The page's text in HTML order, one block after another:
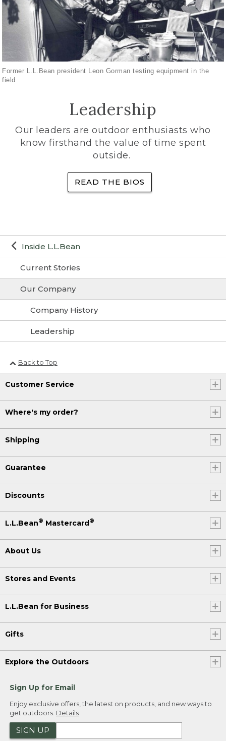
Inside L.L.Bean
Current Stories
Our Company
Company History
Leadership
Former L.L.Bean president Leon Gorman testing equipment in the
field
Leadership
Our leaders are outdoor enthusiasts who
know firsthand the value of time spent
outside.
READ THE BIOS
Back to Top
Customer Service
Where's my order?
Shipping
Guarantee
Discounts
L.L.Bean® Mastercard®
About Us
Stores and Events
L.L.Bean for Business
Gifts
Explore the Outdoors
Sign Up for Email
Enjoy exclusive offers, the latest on products, and new ways to
get outdoors. Details
SIGN UP